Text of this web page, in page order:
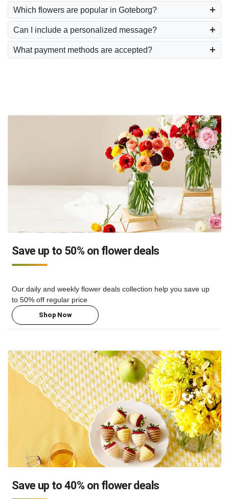
Which flowers are popular in Goteborg?
Can I include a personalized message?
What payment methods are accepted?
Save up to 50% on flower deals
Our daily and weekly flower deals collection help you save up
to 50% off regular price
Shop Now
Save up to 40% on flower deals